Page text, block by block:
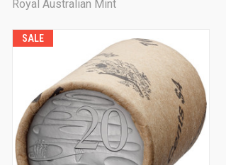
Royal Australian Mint
SALE